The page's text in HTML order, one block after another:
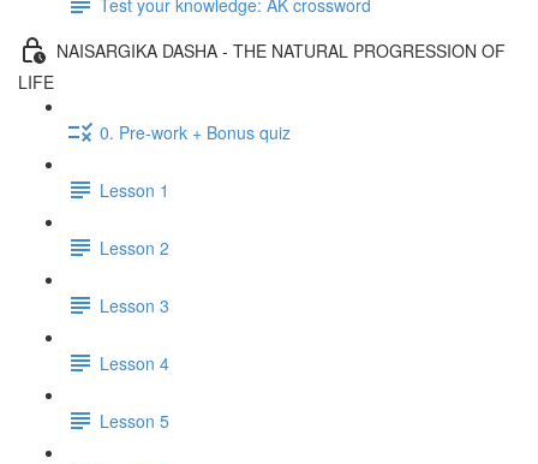
NAISARGIKA DASHA - THE NATURAL PROGRESSION OF
LIFE
0. Pre-work + Bonus quiz
Lesson 1
Lesson 2
Lesson 3
Lesson 4
Lesson 5